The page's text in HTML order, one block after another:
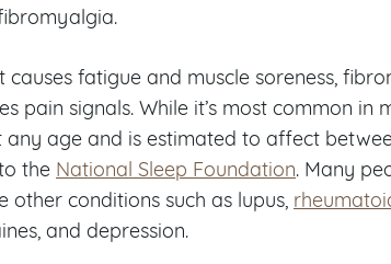
fatigue and muscle soreness,
pain signals. While it’s most common in
age and is estimated to affect
the National Sleep Foundation. Many
conditions such as lupus,
and depression.